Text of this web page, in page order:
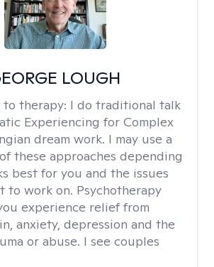
LOUGH
to therapy: I do traditional talk
Experiencing for Complex
dream work. I may use a
these approaches depending
best for you and the issues
to work on. Psychotherapy
experience relief from
anxiety, depression and the
or abuse. I see couples